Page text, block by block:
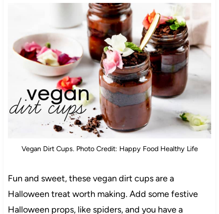
Vegan Dirt Cups. Photo Credit: Happy Food Healthy Life
Fun and sweet, these vegan dirt cups are a
Halloween treat worth making. Add some festive
Halloween props, like spiders, and you have a